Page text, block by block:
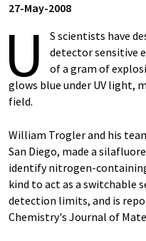
27-May-2008
U
S scientists have
detector sensitive
of a gram of
glows blue under UV light,
field.
William Trogler and his
San Diego, made a
identify nitrogen-
kind to act as a switchable
detection limits, and is
Chemistry's Journal of